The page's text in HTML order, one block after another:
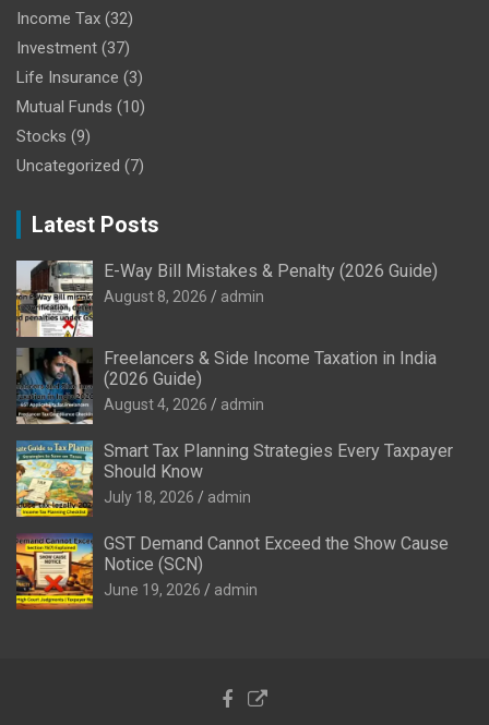
Income Tax (32)
Investment (37)
Life Insurance (3)
Mutual Funds (10)
Stocks (9)
Uncategorized (7)
Latest Posts
E-Way Bill Mistakes & Penalty (2026 Guide)
August 8, 2026 admin
Freelancers & Side Income Taxation in India
(2026 Guide)
August 4, 2026 admin
Smart Tax Planning Strategies Every Taxpayer
Should Know
July 18, 2026 admin
GST Demand Cannot Exceed the Show Cause
Notice (SCN)
June 19, 2026 admin